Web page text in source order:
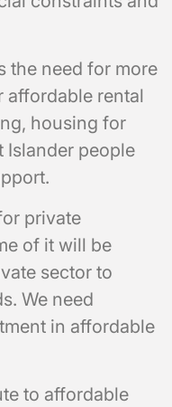
the need for more
affordable rental
housing for
Islander people
private
of it will be
sector to
We need
in affordable
to affordable